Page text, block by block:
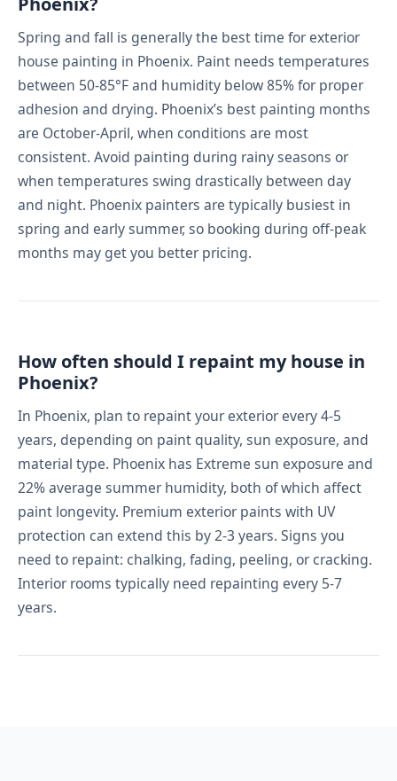
Spring and fall is generally the best time for exterior
house painting in Phoenix. Paint needs temperatures
between 50-85°F and humidity below 85% for proper
adhesion and drying. Phoenix’s best painting months
are October-April, when conditions are most
consistent. Avoid painting during rainy seasons or
when temperatures swing drastically between day
and night. Phoenix painters are typically busiest in
spring and early summer, so booking during off-peak
months may get you better pricing.
How often should I repaint my house in
Phoenix?
In Phoenix, plan to repaint your exterior every 4-5
years, depending on paint quality, sun exposure, and
material type. Phoenix has Extreme sun exposure and
22% average summer humidity, both of which affect
paint longevity. Premium exterior paints with UV
protection can extend this by 2-3 years. Signs you
need to repaint: chalking, fading, peeling, or cracking.
Interior rooms typically need repainting every 5-7
years.